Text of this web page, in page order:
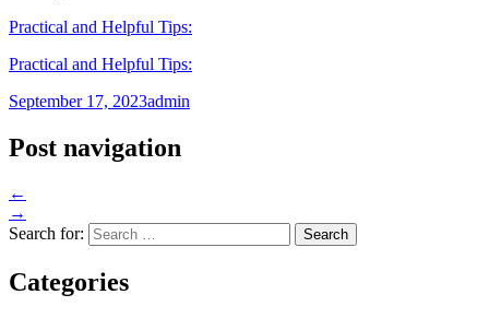
Practical and Helpful Tips:
Practical and Helpful Tips:
September 17, 2023admin
Post navigation
←
→
Search for:
Categories